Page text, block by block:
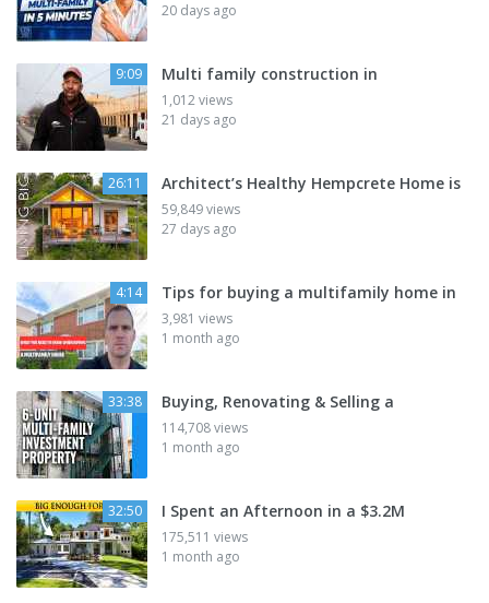
20 days ago
9:09 Multi family construction in
1,012 views
21 days ago
26:11 Architect’s Healthy Hempcrete Home is
59,849 views
27 days ago
4:14 Tips for buying a multifamily home in
3,981 views
1 month ago
33:38 Buying, Renovating & Selling a
114,708 views
1 month ago
32:50 I Spent an Afternoon in a $3.2M
175,511 views
1 month ago